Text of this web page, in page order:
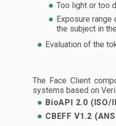
Too light or too
Exposure
the subject in
Evaluation of the
The Face Client
systems based on
BioAPI 2.0 (ISO/
CBEFF V1.2